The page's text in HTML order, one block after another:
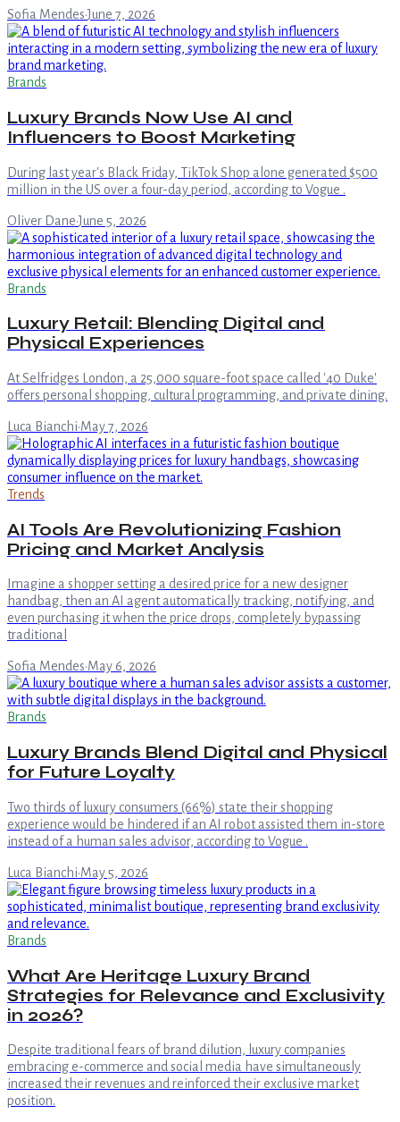
Sofia Mendes·June 7, 2026
Brands
Luxury Brands Now Use AI and
Influencers to Boost Marketing
During last year's Black Friday, TikTok Shop alone generated $500
million in the US over a four-day period, according to Vogue .
Oliver Dane·June 5, 2026
Brands
Luxury Retail: Blending Digital and
Physical Experiences
At Selfridges London, a 25,000 square-foot space called '40 Duke'
offers personal shopping, cultural programming, and private dining.
Luca Bianchi·May 7, 2026
Trends
AI Tools Are Revolutionizing Fashion
Pricing and Market Analysis
Imagine a shopper setting a desired price for a new designer
handbag, then an AI agent automatically tracking, notifying, and
even purchasing it when the price drops, completely bypassing
traditional
Sofia Mendes·May 6, 2026
Brands
Luxury Brands Blend Digital and Physical
for Future Loyalty
Two thirds of luxury consumers (66%) state their shopping
experience would be hindered if an AI robot assisted them in-store
instead of a human sales advisor, according to Vogue .
Luca Bianchi·May 5, 2026
Brands
What Are Heritage Luxury Brand
Strategies for Relevance and Exclusivity
in 2026?
Despite traditional fears of brand dilution, luxury companies
embracing e-commerce and social media have simultaneously
increased their revenues and reinforced their exclusive market
position.